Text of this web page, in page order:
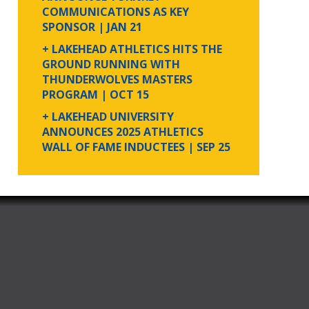
COMMUNICATIONS AS KEY
SPONSOR | JAN 21
+ LAKEHEAD ATHLETICS HITS THE
GROUND RUNNING WITH
THUNDERWOLVES MASTERS
PROGRAM | OCT 15
+ LAKEHEAD UNIVERSITY
ANNOUNCES 2025 ATHLETICS
WALL OF FAME INDUCTEES | SEP 25